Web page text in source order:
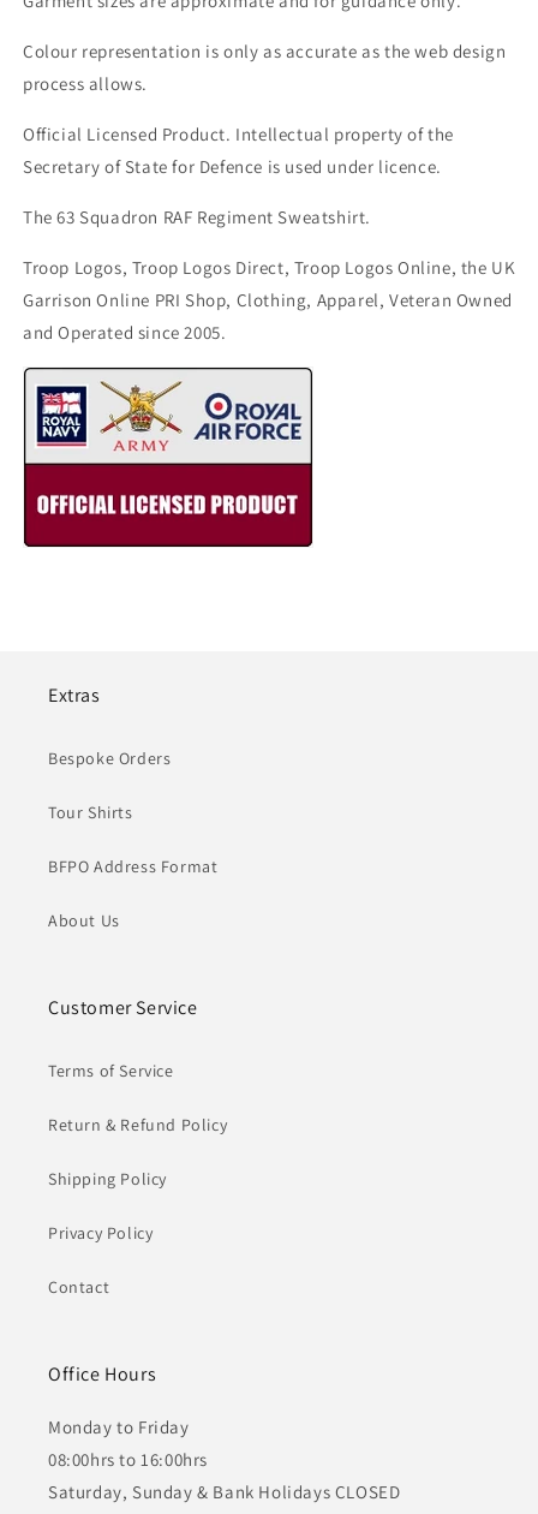
Colour representation is only as accurate as the web design
process allows.
Official Licensed Product. Intellectual property of the
Secretary of State for Defence is used under licence.
The 63 Squadron RAF Regiment Sweatshirt.
Troop Logos, Troop Logos Direct, Troop Logos Online, the UK
Garrison Online PRI Shop, Clothing, Apparel, Veteran Owned
and Operated since 2005.
Extras
Bespoke Orders
Tour Shirts
BFPO Address Format
About Us
Customer Service
Terms of Service
Return & Refund Policy
Shipping Policy
Privacy Policy
Contact
Office Hours
Monday to Friday
08:00hrs to 16:00hrs
Saturday, Sunday & Bank Holidays CLOSED